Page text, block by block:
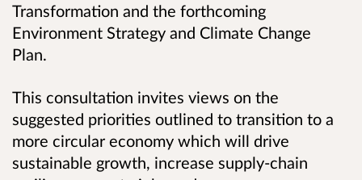
Transformation and the forthcoming
Environment Strategy and Climate Change
Plan.
This consultation invites views on the
suggested priorities outlined to transition to a
more circular economy which will drive
sustainable growth, increase supply-chain